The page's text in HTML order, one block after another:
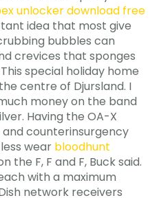
unlocker download free
idea that most give
bubbles can
crevices that sponges
special holiday home
centre of Djursland. I
money on the band
Having the OA-X
counterinsurgency
wear bloodhunt
the F, F and F, Buck said.
with a maximum
network receivers